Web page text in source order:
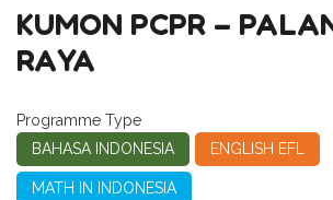
KUMON PCPR –
RAYA
Programme Type
BAHASA INDONESIA
ENGLISH EFL
MATH IN INDONESIA